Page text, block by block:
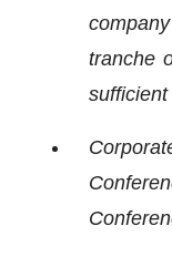
tranche